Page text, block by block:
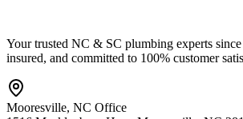
Your trusted NC & SC plumbing experts
insured, and committed to 100% customer
Mooresville, NC Office